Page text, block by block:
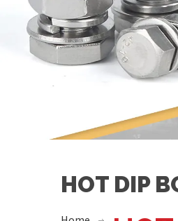
HOT DIP